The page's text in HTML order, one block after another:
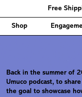
Free
Shop
Back in the summer of
Umuco podcast, to
the goal to showcase